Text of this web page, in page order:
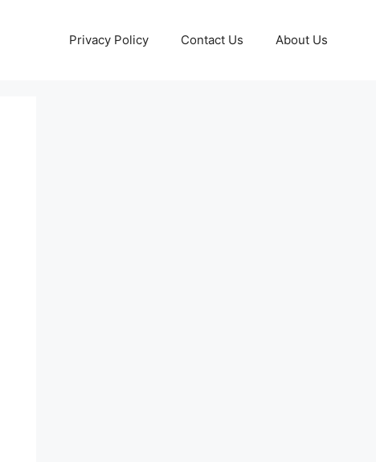
Privacy Policy Contact Us About Us